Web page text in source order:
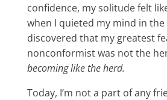
confidence, my solitude felt
when I quieted my mind in
discovered that my greatest
nonconformist was not the
becoming like the herd.
Today, I’m not a part of any